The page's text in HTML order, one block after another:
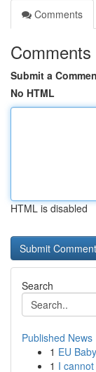
Comments
Comments
Submit a
No HTML
HTML is disabled
Search
Published News
1 EU
1 I